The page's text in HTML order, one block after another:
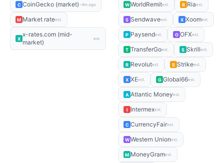
C CoinGecko (market) ~4m ago
M Market rateest.
X
x-rates.com (mid-
market)
est.
W WorldRemitest. R Riaest.
S Sendwaveest. X Xoomest.
P Paysendest. O OFXest.
T TransferGoest. S Skrillest.
R Revolutest. S Strikeest.
X XEest. G Global66est.
A Atlantic Moneyest.
I Intermexest.
C CurrencyFairest.
W Western Unionest.
M MoneyGramest.